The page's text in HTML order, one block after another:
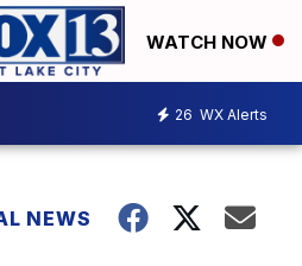
WATCH NOW
26 WX Alerts
NEWS